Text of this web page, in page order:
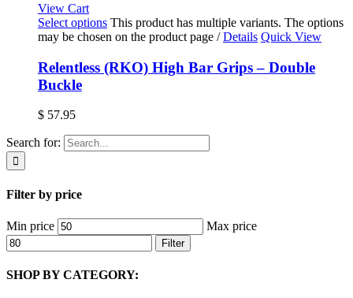
View Cart
Select options This product has multiple variants. The options
may be chosen on the product page / Details Quick View
Relentless (RKO) High Bar Grips – Double
Buckle
$ 57.95
Search for:
Filter by price
Min price Max price
Filter
SHOP BY CATEGORY: